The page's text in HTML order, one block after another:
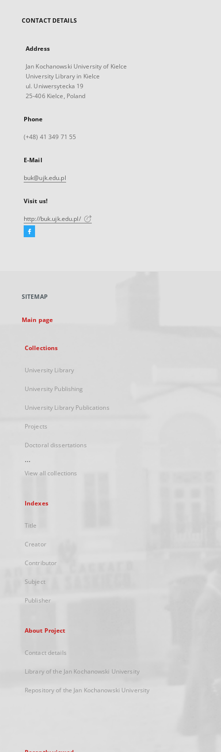
CONTACT DETAILS
Address
Jan Kochanowski University of Kielce
University Library in Kielce
ul. Uniwersytecka 19
25-406 Kielce, Poland
Phone
(+48) 41 349 71 55
E-Mail
buk@ujk.edu.pl
Visit us!
http://buk.ujk.edu.pl/
Facebook
new
SITEMAP
Main page
Collections
University Library
University Publishing
University Library Publications
Projects
Doctoral dissertations
...
View all collections
Indexes
Title
Creator
Contributor
Subject
Publisher
About Project
Contact details
Library of the Jan Kochanowski University
Repository of the Jan Kochanowski University